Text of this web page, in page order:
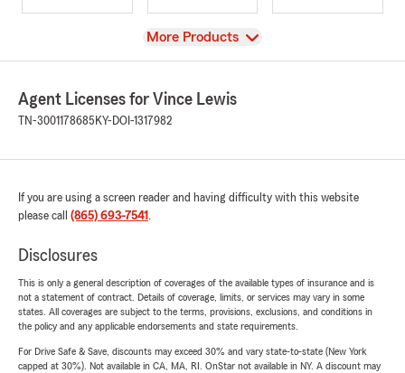
View
More Products
Agent Licenses for Vince Lewis
TN-3001178685 KY-DOI-1317982
If you are using a screen reader and having difficulty with this website
please call (865) 693-7541 .
Disclosures
This is only a general description of coverages of the available types of insurance and is
not a statement of contract. Details of coverage, limits, or services may vary in some
states. All coverages are subject to the terms, provisions, exclusions, and conditions in
the policy and any applicable endorsements and state requirements.
For Drive Safe & Save, discounts may exceed 30% and vary state-to-state (New York
capped at 30%). Not available in CA, MA, RI. OnStar not available in NY. A discount may